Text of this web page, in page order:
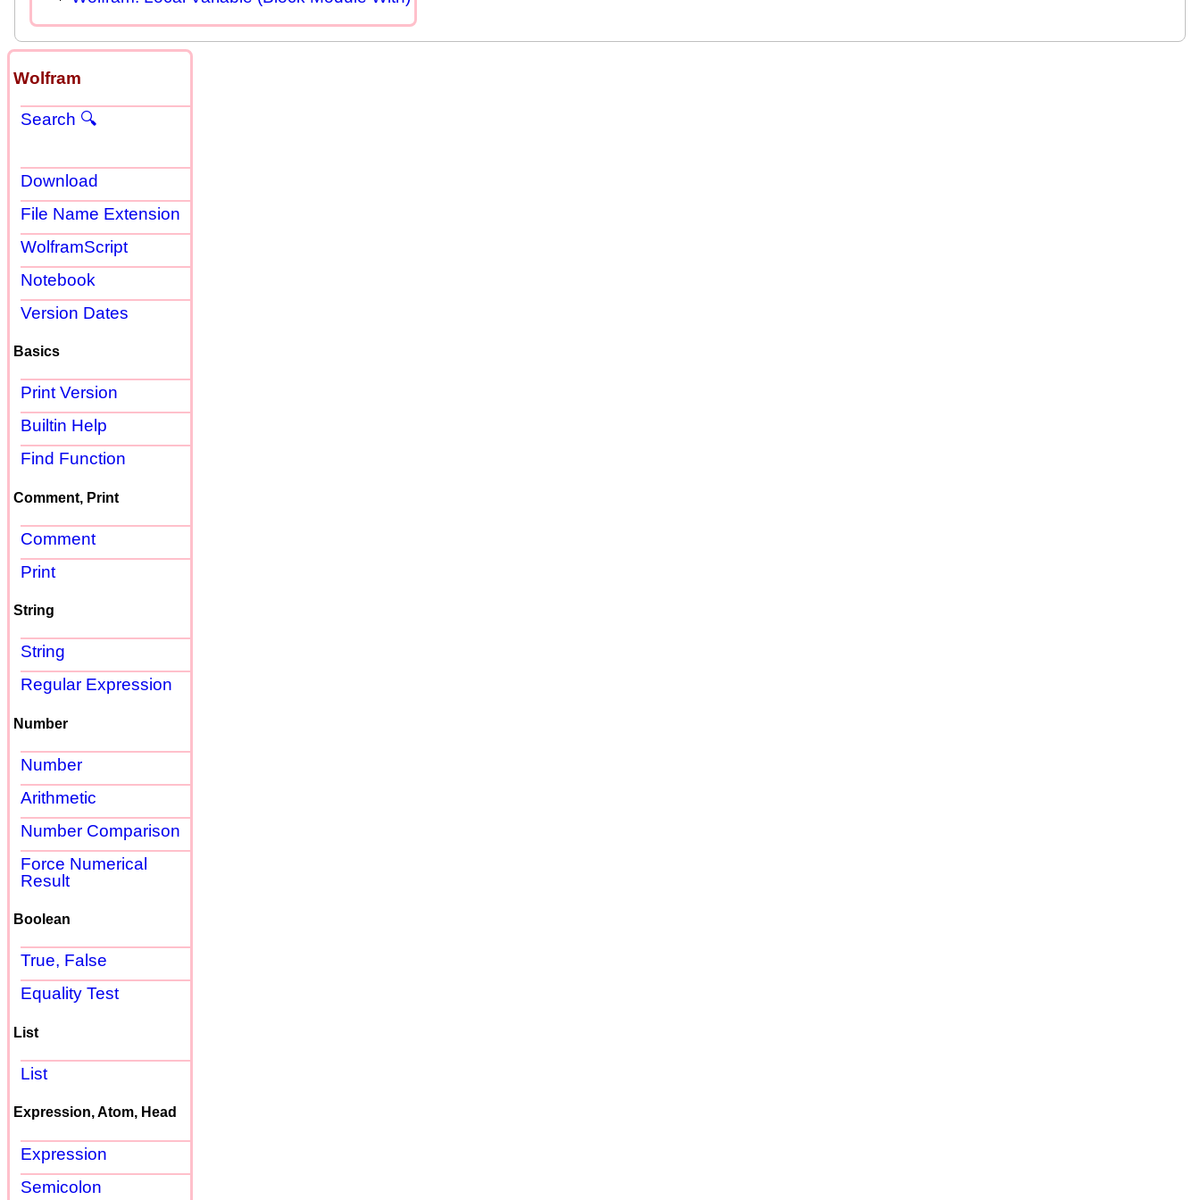
Wolfram
Search 🔍
Download
File Name Extension
WolframScript
Notebook
Version Dates
Basics
Print Version
Builtin Help
Find Function
Comment, Print
Comment
Print
String
String
Regular Expression
Number
Number
Arithmetic
Number Comparison
Force Numerical
Result
Boolean
True, False
Equality Test
List
List
Expression, Atom, Head
Expression
Semicolon